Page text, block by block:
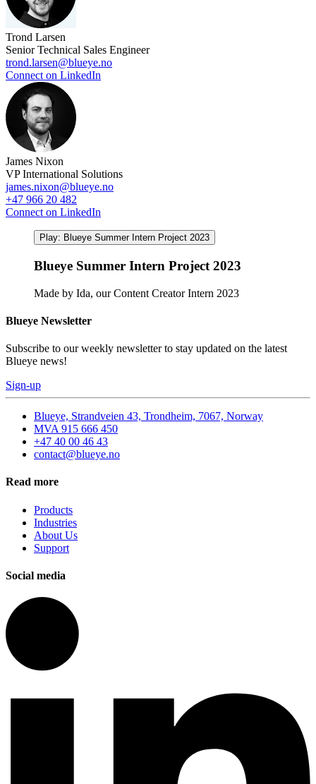
Trond Larsen
Senior Technical Sales Engineer
trond.larsen@blueye.no
Connect on LinkedIn
James Nixon
VP International Solutions
james.nixon@blueye.no
+47 966 20 482
Connect on LinkedIn
Play: Blueye Summer Intern Project 2023
Blueye Summer Intern Project 2023
Made by Ida, our Content Creator Intern 2023
Blueye Newsletter
Subscribe to our weekly newsletter to stay updated on the latest
Blueye news!
Sign-up
Blueye, Strandveien 43, Trondheim, 7067, Norway
MVA 915 666 450
+47 40 00 46 43
contact@blueye.no
Read more
Products
Industries
About Us
Support
Social media